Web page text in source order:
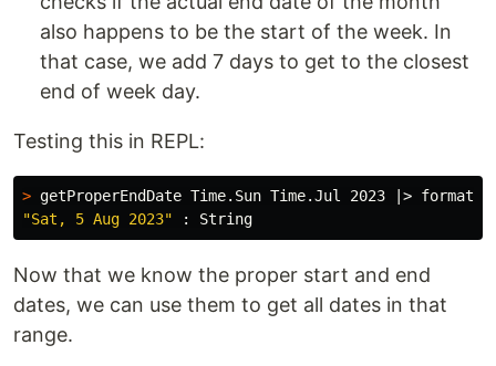
also happens to be the start of the week. In
that case, we add 7 days to get to the closest
end of week day.
Testing this in REPL:
> getProperEndDate Time.Sun Time.Jul 2023 |> format
"Sat, 5 Aug 2023"
Now that we know the proper start and end
dates, we can use them to get all dates in that
range.